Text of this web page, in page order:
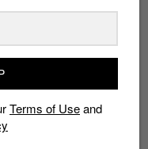
store guide
Terms of Useand